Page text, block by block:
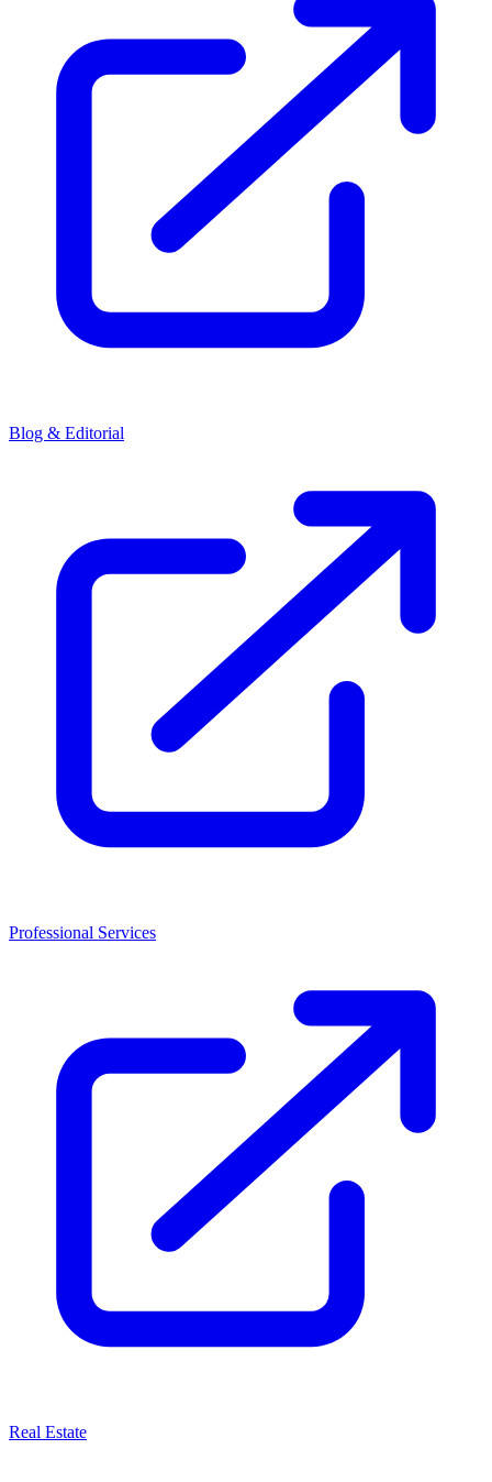
Blog & Editorial
Professional Services
Real Estate